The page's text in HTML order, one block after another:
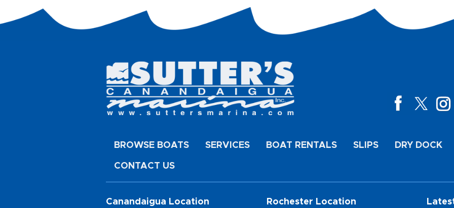
BROWSE BOATS SERVICES BOAT RENTALS SLIPS DRY DOCK
CONTACT US
Canandaigua Location Rochester Location